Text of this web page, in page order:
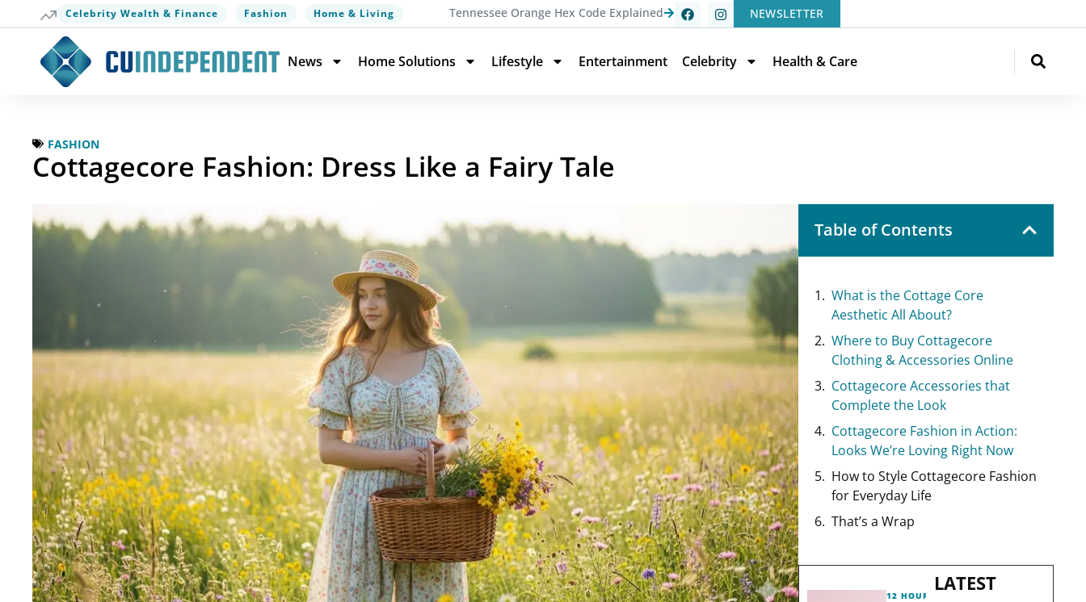
Celebrity Wealth & Finance Fashion Home & Living Tennessee Orange Hex Code Explained NEWSLETTER
News Home Solutions Lifestyle Entertainment Celebrity Health & Care
FASHION
Cottagecore Fashion: Dress Like a Fairy Tale
Table of Contents
What is the Cottage Core
Aesthetic All About?
Where to Buy Cottagecore
Clothing & Accessories Online
Cottagecore Accessories that
Complete the Look
Cottagecore Fashion in Action:
Looks We’re Loving Right Now
How to Style Cottagecore Fashion
for Everyday Life
That’s a Wrap
LATEST
12 HOURS AGO